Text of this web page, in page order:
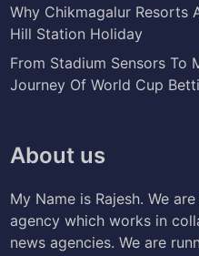
Why Chikmagalur Resorts
Hill Station Holiday
From Stadium Sensors To
Journey Of World Cup
About us
My Name is Rajesh. We
agency which works in
news agencies. We are